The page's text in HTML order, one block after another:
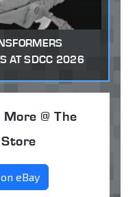
AT SDCC 2026
@ The
eBay